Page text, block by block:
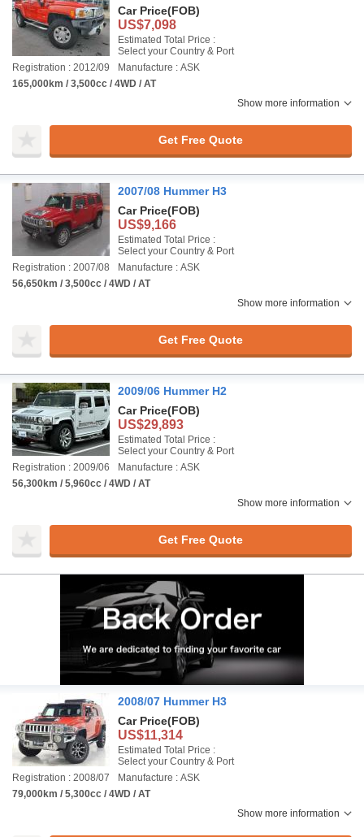
Car Price(FOB)
US$7,098
Estimated Total Price :
Select your Country & Port
Registration : 2012/09
Manufacture : ASK
165,000km / 3,500cc / 4WD / AT
Show more information
Get Free Quote
2007/08 Hummer H3
Car Price(FOB)
US$9,166
Estimated Total Price :
Select your Country & Port
Registration : 2007/08
Manufacture : ASK
56,650km / 3,500cc / 4WD / AT
Show more information
Get Free Quote
2009/06 Hummer H2
Car Price(FOB)
US$29,893
Estimated Total Price :
Select your Country & Port
Registration : 2009/06
Manufacture : ASK
56,300km / 5,960cc / 4WD / AT
Show more information
Get Free Quote
2008/07 Hummer H3
Car Price(FOB)
US$11,314
Estimated Total Price :
Select your Country & Port
Registration : 2008/07
Manufacture : ASK
79,000km / 5,300cc / 4WD / AT
Show more information